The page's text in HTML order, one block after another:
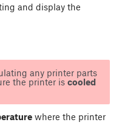
and display the
any printer parts
the printer is cooled
where the printer